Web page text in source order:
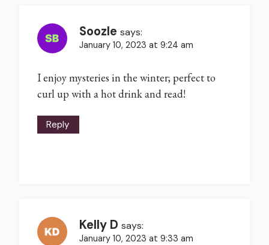
Soozle says:
January 10, 2023 at 9:24 am
I enjoy mysteries in the winter; perfect to
curl up with a hot drink and read!
Reply
Kelly D says:
January 10, 2023 at 9:33 am